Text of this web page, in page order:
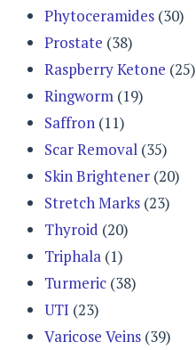
Phytoceramides (30)
Prostate (38)
Raspberry Ketone (25)
Ringworm (19)
Saffron (11)
Scar Removal (35)
Skin Brightener (20)
Stretch Marks (23)
Thyroid (20)
Triphala (1)
Turmeric (38)
UTI (23)
Varicose Veins (39)